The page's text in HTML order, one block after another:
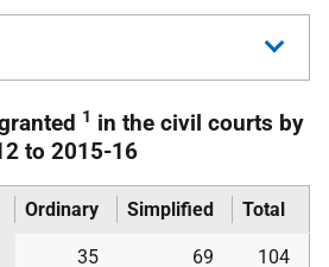
1 in the civil courts by
to 2015-16
Ordinary Simplified Total
35 69 104